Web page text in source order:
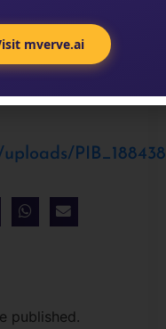
published.
mverve.ai